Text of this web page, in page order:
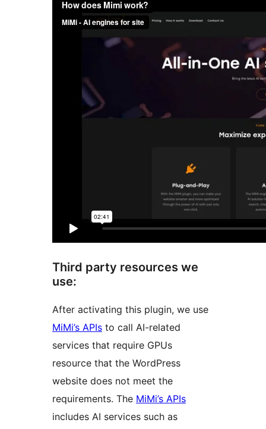
Third party resources we
use:
After activating this plugin, we use
MiMi’s APIs to call AI-related
services that require GPUs
resource that the WordPress
website does not meet the
requirements. The MiMi’s APIs
includes AI services such as